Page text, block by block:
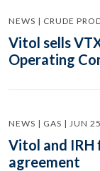
NEWS | CRUDE
Vitol sells
Operating
NEWS | GAS | JUN
Vitol and IRH
agreement